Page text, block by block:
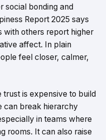
social bonding and
Report 2025 says
with others report higher
affect. In plain
feel closer, calmer,
is expensive to build
can break hierarchy
in teams where
rooms. It can also raise